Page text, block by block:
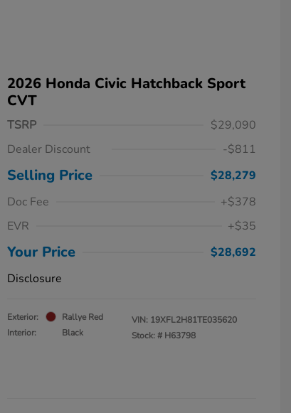
2026 Honda Civic Hatchback Sport
CVT
TSRP
$29,090
Dealer Discount
-$811
Selling Price
$28,279
Doc Fee
+$378
EVR
+$35
Your Price
$28,692
Disclosure
Exterior:
Rallye Red
Interior:
Black
VIN: 19XFL2H81TE035620
Stock: # H63798